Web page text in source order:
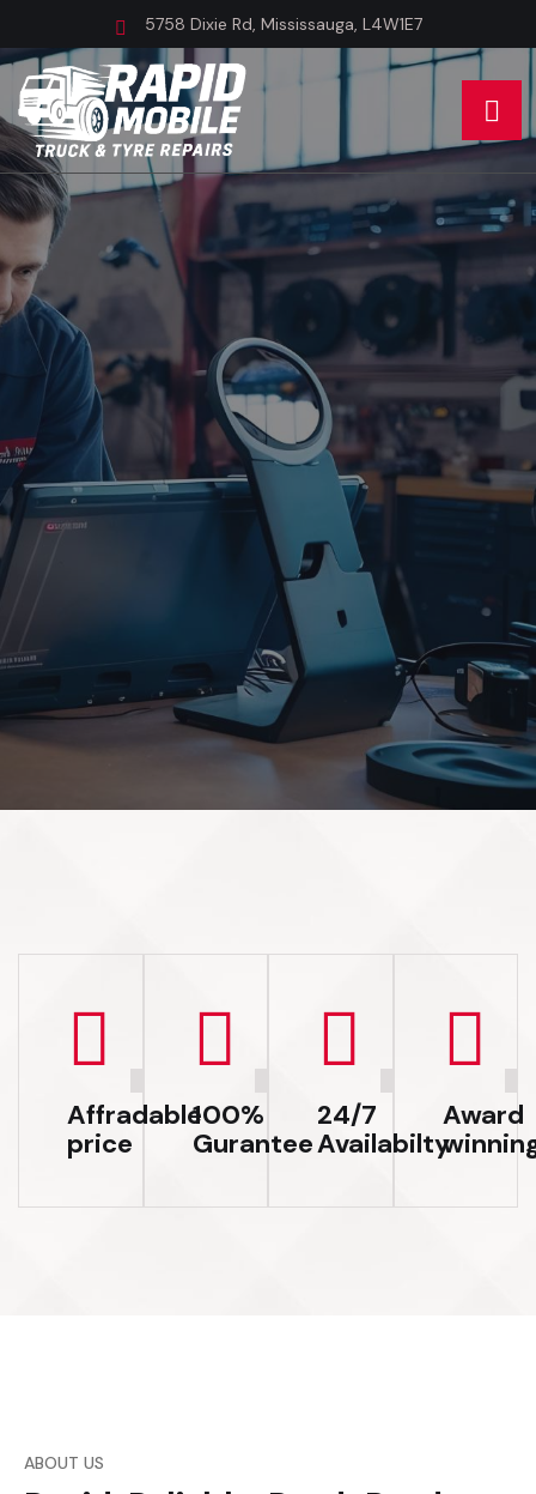
5758 Dixie Rd, Mississauga, L4W1E7
Affradable
price
100%
Gurantee
24/7
Availabilty
Award
ABOUT US